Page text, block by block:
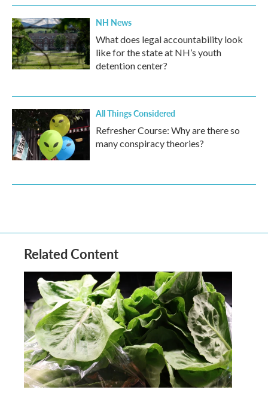
NH News
What does legal accountability look
like for the state at NH’s youth
detention center?
All Things Considered
Refresher Course: Why are there so
many conspiracy theories?
Related Content